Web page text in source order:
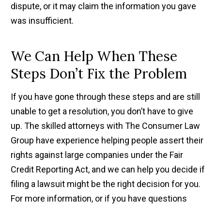
dispute, or it may claim the information you gave
was insufficient.
We Can Help When These
Steps Don’t Fix the Problem
If you have gone through these steps and are still
unable to get a resolution, you don’t have to give
up. The skilled attorneys with The Consumer Law
Group have experience helping people assert their
rights against large companies under the Fair
Credit Reporting Act, and we can help you decide if
filing a lawsuit might be the right decision for you.
For more information, or if you have questions